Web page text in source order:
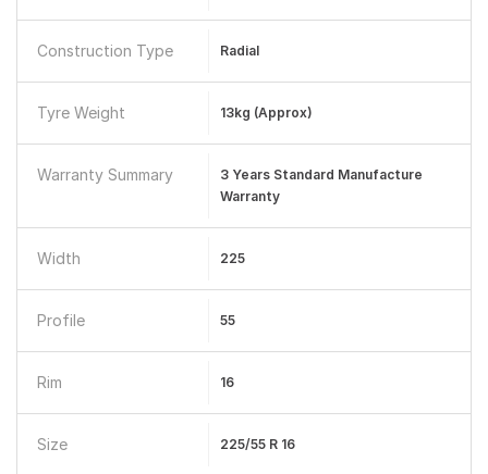
Construction Type Radial
Tyre Weight 13kg (approx)
Warranty Summary
3 Years Standard Manufacture
Warranty
Width 225
Profile 55
Rim 16
Size 225/55 R 16